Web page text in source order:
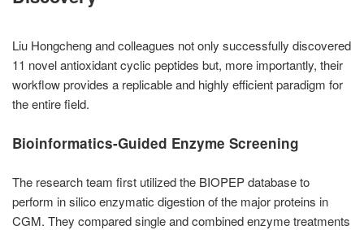
Liu Hongcheng and colleagues not only successfully discovered
11 novel antioxidant cyclic peptides but, more importantly, their
workflow provides a replicable and highly efficient paradigm for
the entire field.
Bioinformatics-Guided Enzyme Screening
The research team first utilized the BIOPEP database to
perform in silico enzymatic digestion of the major proteins in
CGM. They compared single and combined enzyme treatments